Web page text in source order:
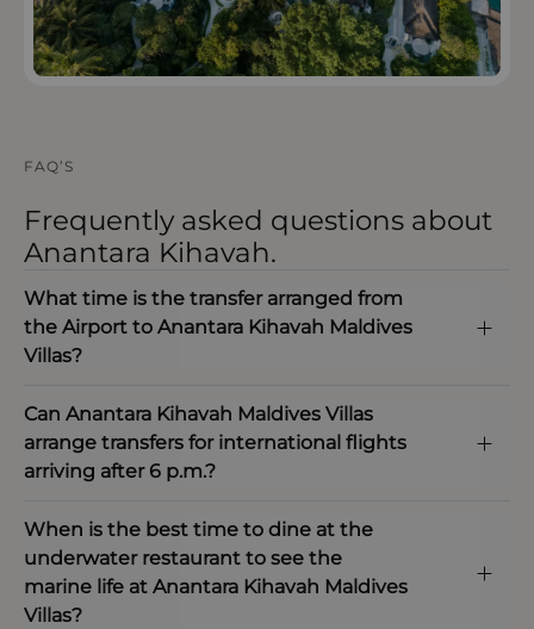
FAQ’S
Frequently asked questions about
Anantara Kihavah.
What time is the transfer arranged from
the Airport to Anantara Kihavah Maldives
Villas?
Can Anantara Kihavah Maldives Villas
arrange transfers for international flights
arriving after 6 p.m.?
When is the best time to dine at the
underwater restaurant to see the
marine life at Anantara Kihavah Maldives
Villas?